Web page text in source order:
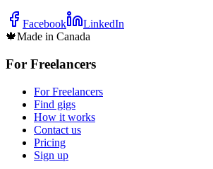
Facebook
LinkedIn
🍁Made in Canada
For Freelancers
For Freelancers
Find gigs
How it works
Contact us
Pricing
Sign up